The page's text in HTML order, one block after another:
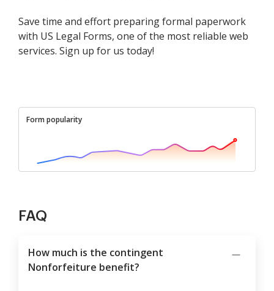
Save time and effort preparing formal paperwork
with US Legal Forms, one of the most reliable web
services. Sign up for us today!
Form popularity
FAQ
How much is the contingent
Nonforfeiture benefit?